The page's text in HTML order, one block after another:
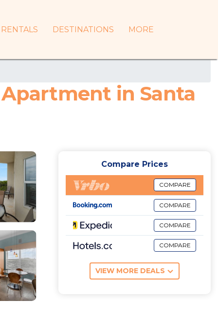
RENTALS DESTINATIONS MORE
Apartment in Santa
Compare Prices
COMPARE
COMPARE
COMPARE
COMPARE
VIEW MORE DEALS